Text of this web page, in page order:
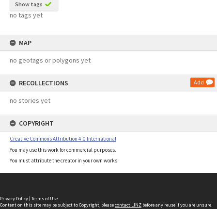
Show tags
no tags yet
MAP
no geotags or polygons yet
RECOLLECTIONS Add
no stories yet
COPYRIGHT
Creative Commons Attribution 4.0 International
You may use this work for commercial purposes.
You must attribute the creator in your own works.
Privacy Policy | Terms of Use
Content on this site may be subject to Copyright, pleasecontact LINZ before any reuse if you are unsure.